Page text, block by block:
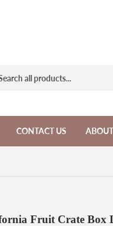
CONTACT US
Fruit Crate Box